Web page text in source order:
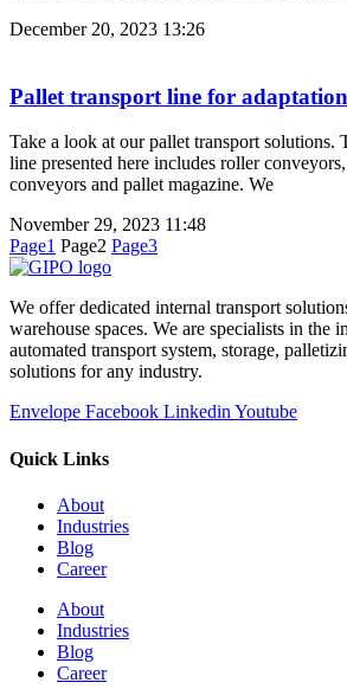
December 20, 2023 13:26
Pallet transport line for adaptation
Take a look at our pallet transport solutions.
line presented here includes roller
conveyors and pallet magazine. We
November 29, 2023 11:48
Page1 Page2 Page3
We offer dedicated internal transport
warehouse spaces. We are specialists in the
automated transport system, storage,
solutions for any industry.
Envelope Facebook Linkedin Youtube
Quick Links
About
Industries
Blog
Career
About
Industries
Blog
Career